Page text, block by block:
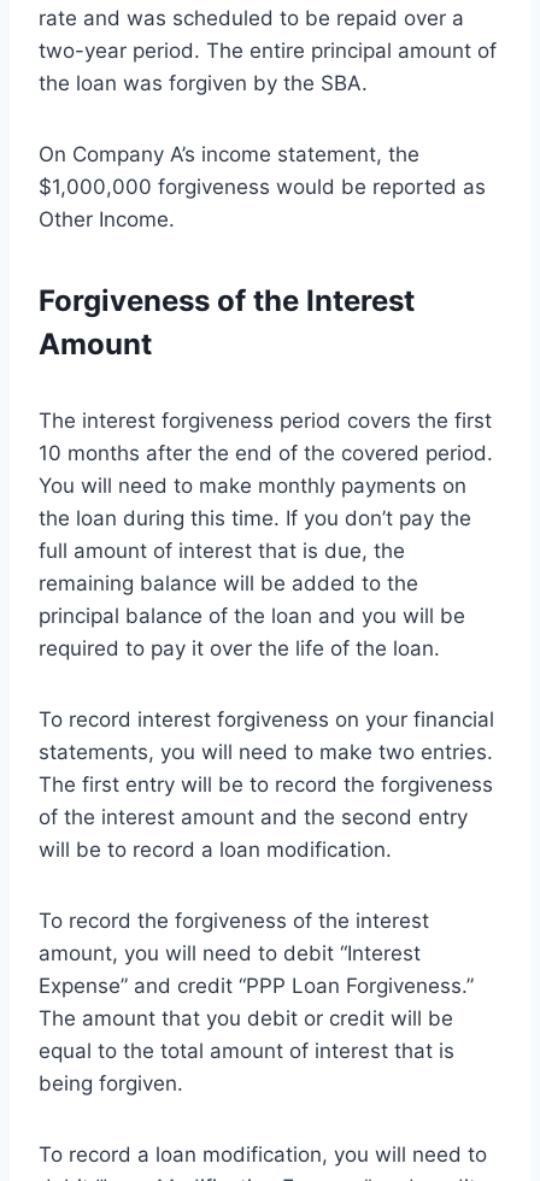
rate and was scheduled to be repaid over a
two-year period. The entire principal amount of
the loan was forgiven by the SBA.
On Company A’s income statement, the
$1,000,000 forgiveness would be reported as
Other Income.
Forgiveness of the Interest
Amount
The interest forgiveness period covers the first
10 months after the end of the covered period.
You will need to make monthly payments on
the loan during this time. If you don’t pay the
full amount of interest that is due, the
remaining balance will be added to the
principal balance of the loan and you will be
required to pay it over the life of the loan.
To record interest forgiveness on your financial
statements, you will need to make two entries.
The first entry will be to record the forgiveness
of the interest amount and the second entry
will be to record a loan modification.
To record the forgiveness of the interest
amount, you will need to debit “Interest
Expense” and credit “PPP Loan Forgiveness.”
The amount that you debit or credit will be
equal to the total amount of interest that is
being forgiven.
To record a loan modification, you will need to